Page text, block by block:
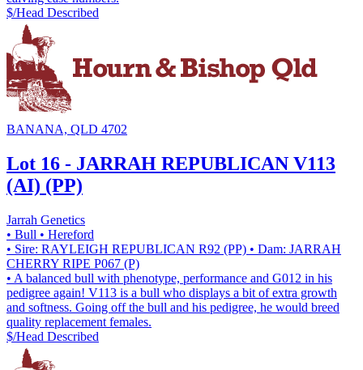
$/Head Described
BANANA, QLD 4702
Lot 16 - JARRAH REPUBLICAN V113
(AI) (PP)
Jarrah Genetics
• Bull • Hereford
• Sire: RAYLEIGH REPUBLICAN R92 (PP) • Dam: JARRAH
CHERRY RIPE P067 (P)
• A balanced bull with phenotype, performance and G012 in his
pedigree again! V113 is a bull who displays a bit of extra growth
and softness. Going off the bull and his pedigree, he would breed
quality replacement females.
$/Head Described